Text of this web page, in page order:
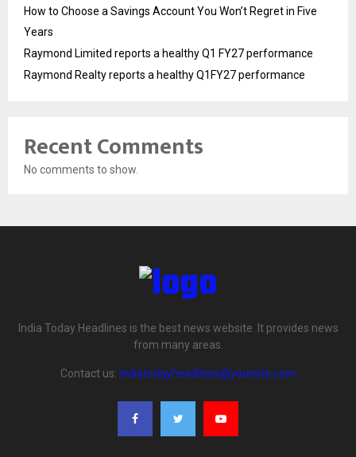
How to Choose a Savings Account You Won’t Regret in Five
Years
Raymond Limited reports a healthy Q1 FY27 performance
Raymond Realty reports a healthy Q1FY27 performance
Recent Comments
No comments to show.
India Today Headlines is the best news website. It provides news
from many areas.
Contact us: indiatodayheadlines@yoursite.com